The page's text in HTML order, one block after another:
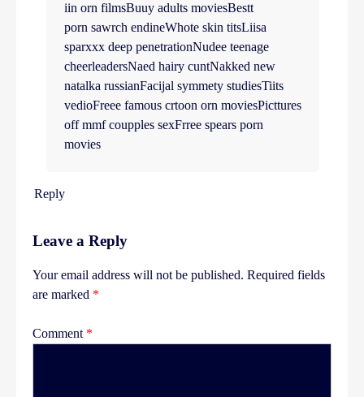
iin orn filmsBuuy adults moviesBestt
porn sawrch endineWhote skin titsLiisa
sparxxx deep penetrationNudee teenage
cheerleadersNaed hairy cuntNakked new
natalka russianFacijal symmety studiesTiits
vedioFreee famous crtoon orn moviesPicttures
off mmf coupples sexFrree spears porn
movies
Reply
Leave a Reply
Your email address will not be published. Required fields
are marked *
Comment *